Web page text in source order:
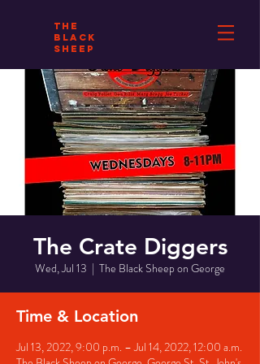
THE
BLACK
SHEEP
The Crate Diggers
Wed, Jul 13
  |
The Black Sheep on George
Time & Location
Jul 13, 2022, 9:00 p.m. – Jul 14, 2022, 12:00 a.m.